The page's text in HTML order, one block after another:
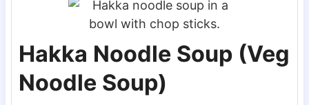
Hakka Noodle Soup (Veg
Noodle Soup)